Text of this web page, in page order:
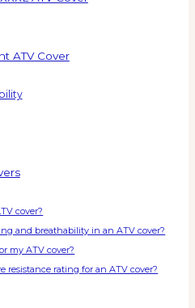
ATV Cover
cover?
and breathability in an ATV cover?
my ATV cover?
resistance rating for an ATV cover?